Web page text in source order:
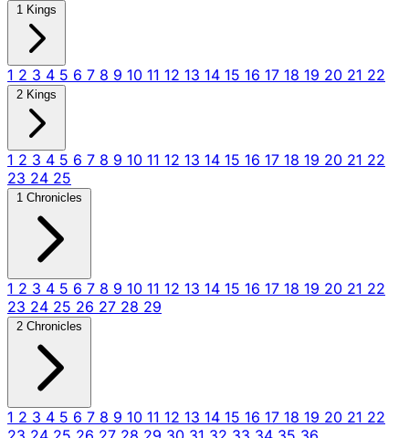
1 Kings
1 2 3 4 5 6 7 8 9 10 11 12 13 14 15 16 17 18 19 20 21 22
2 Kings
1 2 3 4 5 6 7 8 9 10 11 12 13 14 15 16 17 18 19 20 21 22
23 24 25
1 Chronicles
1 2 3 4 5 6 7 8 9 10 11 12 13 14 15 16 17 18 19 20 21 22
23 24 25 26 27 28 29
2 Chronicles
1 2 3 4 5 6 7 8 9 10 11 12 13 14 15 16 17 18 19 20 21 22